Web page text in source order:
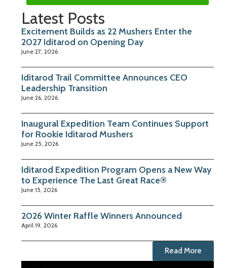
Latest Posts
Excitement Builds as 22 Mushers Enter the
2027 Iditarod on Opening Day
June 27, 2026
Iditarod Trail Committee Announces CEO
Leadership Transition
June 26, 2026
Inaugural Expedition Team Continues Support
for Rookie Iditarod Mushers
June 25, 2026
Iditarod Expedition Program Opens a New Way
to Experience The Last Great Race®
June 15, 2026
2026 Winter Raffle Winners Announced
April 19, 2026
Read More